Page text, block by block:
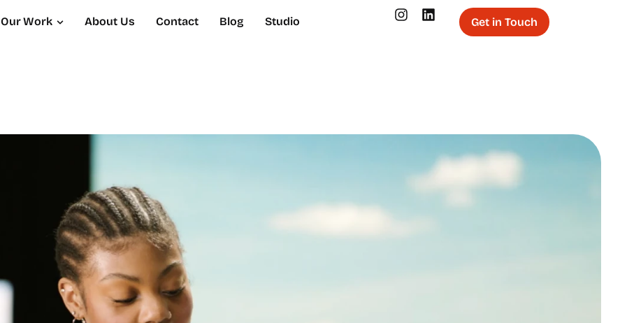
Our Work About Us Contact Blog Studio Get in Touch